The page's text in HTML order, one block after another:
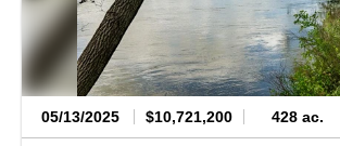
05/13/2025 $10,721,200 428 ac.